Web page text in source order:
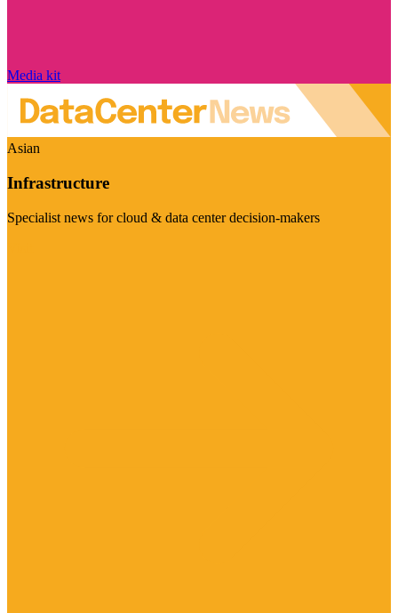
Media kit
Asian
Infrastructure
Specialist news for cloud & data center decision-makers